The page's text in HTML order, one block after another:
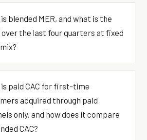
blended MER, and what is the
the last four quarters at fixed
paid CAC for first-time
acquired through paid
only, and how does it compare
CAC?